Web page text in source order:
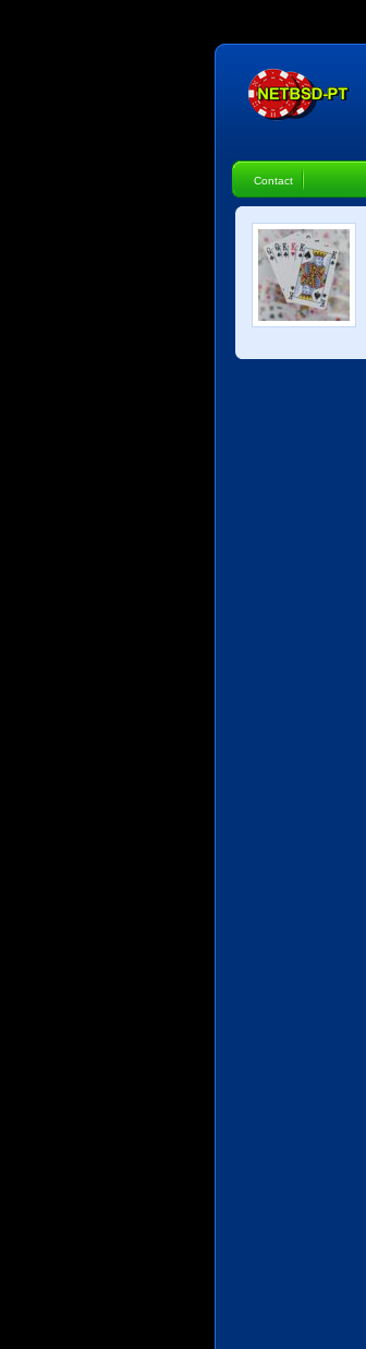
Contact